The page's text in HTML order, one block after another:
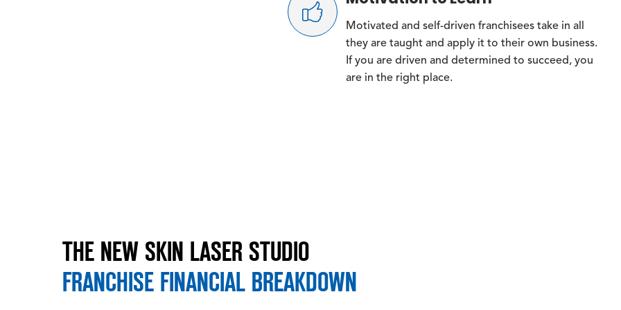
Motivated and self-driven franchisees take in all
they are taught and apply it to their own business.
If you are driven and determined to succeed, you
are in the right place.
THE NEW SKIN LASER STUDIO
FRANCHISE FINANCIAL BREAKDOWN